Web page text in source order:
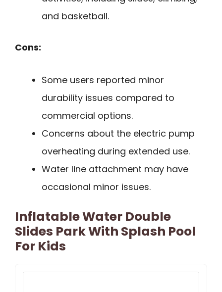
and basketball.
Cons:
Some users reported minor
durability issues compared to
commercial options.
Concerns about the electric pump
overheating during extended use.
Water line attachment may have
occasional minor issues.
Inflatable Water Double
Slides Park With Splash Pool
For Kids